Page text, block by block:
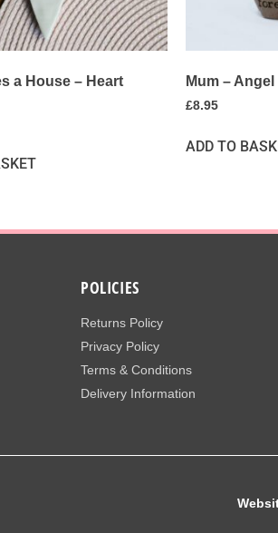
a House – Heart
Mum –
£8.95
ADD TO
POLICIES
Returns Policy
Privacy Policy
Terms & Conditions
Delivery Information